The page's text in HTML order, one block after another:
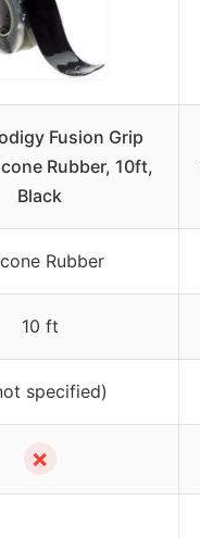
Fusion Grip
Rubber, 10ft,
Black
Rubber
10 ft
specified)
✗